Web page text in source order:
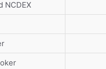
NCDEX